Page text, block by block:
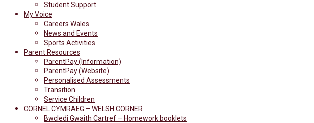
Student Support
My Voice
Careers Wales
News and Events
Sports Activities
Parent Resources
ParentPay (Information)
ParentPay (Website)
Personalised Assessments
Transition
Service Children
CORNEL CYMRAEG – WELSH CORNER
Bwcledi Gwaith Cartref – Homework booklets